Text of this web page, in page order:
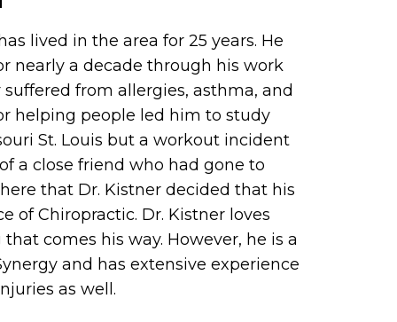
lived in the area for 25 years. He
nearly a decade through his work
from allergies, asthma, and
helping people led him to study
St. Louis but a workout incident
a close friend who had gone to
that Dr. Kistner decided that his
of Chiropractic. Dr. Kistner loves
comes his way. However, he is a
and has extensive experience
as well.